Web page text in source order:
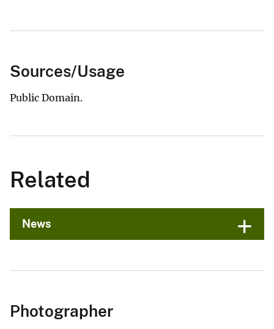
Sources/Usage
Public Domain.
Related
News
Photographer